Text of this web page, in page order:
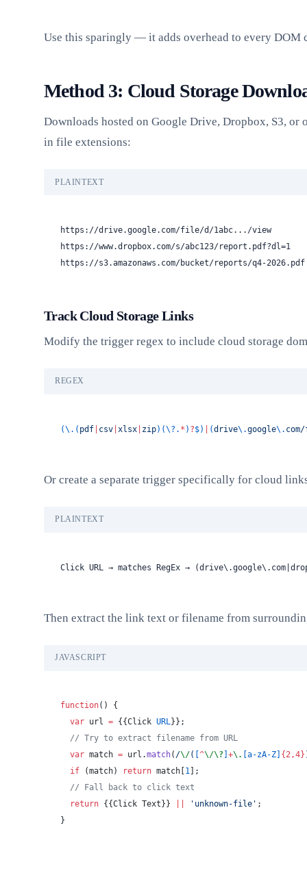
Use this sparingly — it adds overhead to every DOM
Method 3: Cloud Storage
Downloads hosted on Google Drive, Dropbox, S3, or
in file extensions:
PLAINTEXT
https://drive.google.com/file/d/1abc.../view
https://www.dropbox.com/s/abc123/report.pdf?dl=1
https://s3.amazonaws.com/bucket/reports/q4-2026.pdf
Track Cloud Storage Links
Modify the trigger regex to include cloud storage
REGEX
(\.( pdf | csv | xlsx | zip)(\?. * ) ?$) | (drive\.google\.
Or create a separate trigger specifically for cloud
PLAINTEXT
Click URL → matches RegEx →
Then extract the link text or filename from
JAVASCRIPT
function() {
  var
url = {{Click URL}};
  // Try to extract filename from URL
  var
match = url.match( /\/( [^\/\?] +\. [a-zA-Z] {2,4}
  if
(match) return match[1];
  // Fall back to click text
  return
{{Click Text}} 'unknown-file' ;
}